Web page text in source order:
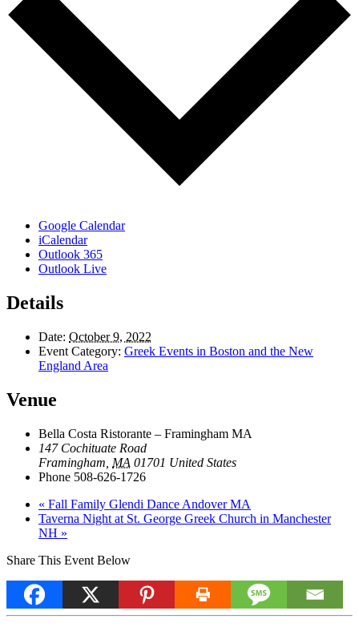
Google Calendar
iCalendar
Outlook 365
Outlook Live
Details
Date: October 9, 2022
Event Category: Greek Events in Boston and the New
England Area
Venue
Bella Costa Ristorante – Framingham MA
147 Cochituate Road
Framingham MA 01701 United States
Phone 508-626-1726
« Fall Family Glendi Dance Andover MA
Taverna Night at St. George Greek Church in Manchester
NH »
Share This Event Below